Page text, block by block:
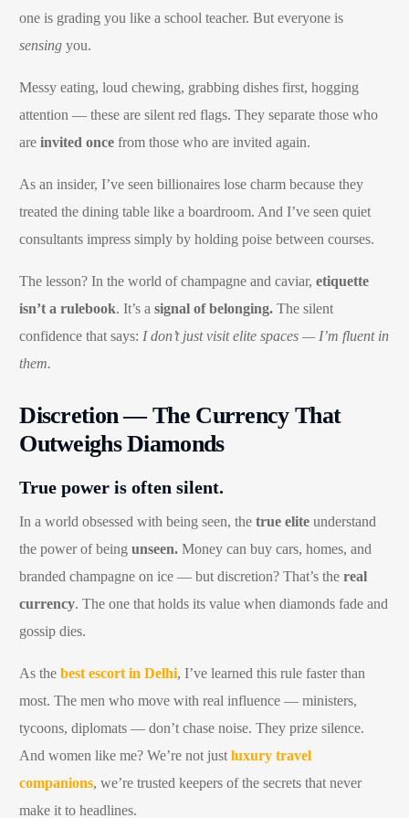
one is grading you like a school teacher. But everyone is
sensing you.
Messy eating, loud chewing, grabbing dishes first, hogging
attention — these are silent red flags. They separate those who
areinvited once from those who are invited again.
As an insider, I’ve seen billionaires lose charm because they
treated the dining table like a boardroom. And I’ve seen quiet
consultants impress simply by holding poise between courses.
The lesson? In the world of champagne and caviar,etiquette
isn’t a rulebook. It’s asignal of belonging. The silent
confidence that says: I don’t just visit elite spaces — I’m fluent in
them.
Discretion — The Currency That
Outweighs Diamonds
True power is often silent.
In a world obsessed with being seen, thetrue elite understand
the power of beingunseen. Money can buy cars, homes, and
branded champagne on ice — but discretion? That’s thereal
currency. The one that holds its value when diamonds fade and
gossip dies.
As thebest escort in Delhi, I’ve learned this rule faster than
most. The men who move with real influence — ministers,
tycoons, diplomats — don’t chase noise. They prize silence.
And women like me? We’re not justluxury travel
companions, we’re trusted keepers of the secrets that never
make it to headlines.